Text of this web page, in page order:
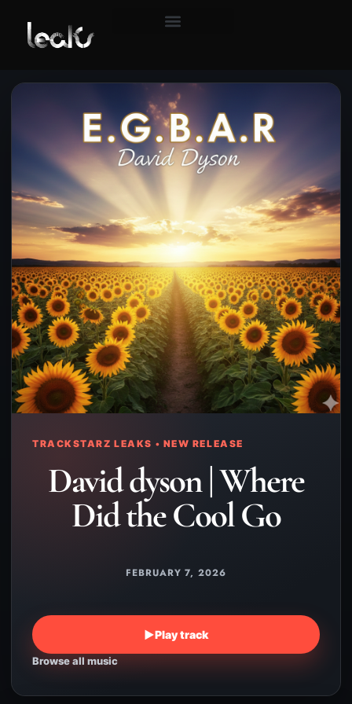
TRACKSTARZ LEAKS • NEW RELEASE
David dyson | Where
Did the Cool Go
FEBRUARY 7, 2026
▶Play track
Browse all music